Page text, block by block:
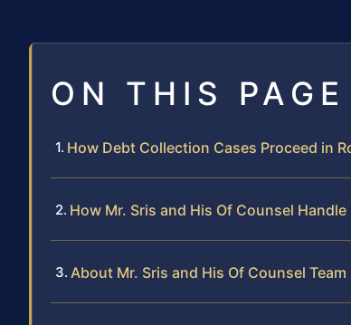
ON THIS PAGE
How Debt Collection Cases Proceed in
How Mr. Sris and His Of Counsel
About Mr. Sris and His Of Counsel Team